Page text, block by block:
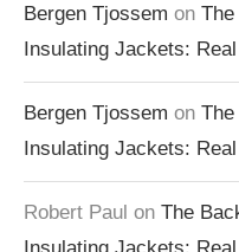
Bergen Tjossem on
Insulating Jackets:
Bergen Tjossem on
Insulating Jackets:
Robert Paul on The